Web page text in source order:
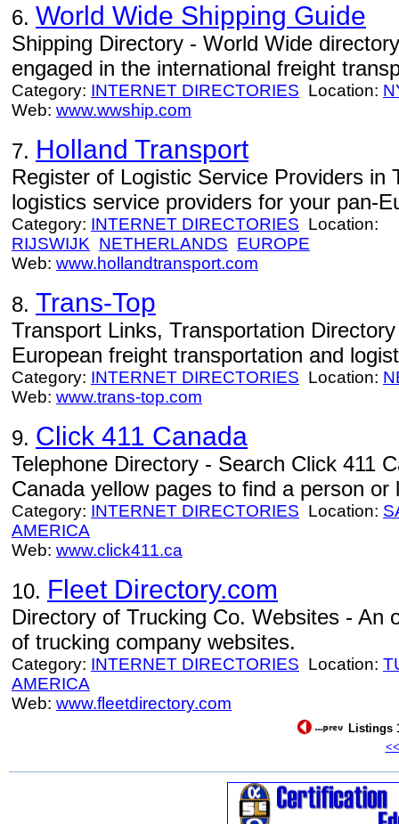
6. World Wide Shipping Guide
Shipping Directory - World Wide
engaged in the international freight
Category: INTERNET DIRECTORIES Location:
Web: www.wwship.com
7. Holland Transport
Register of Logistic Service Providers in
logistics service providers for your pan-
Category: INTERNET DIRECTORIES Location:
RIJSWIJK NETHERLANDS EUROPE
Web: www.hollandtransport.com
8. Trans-Top
Transport Links, Transportation
European freight transportation and
Category: INTERNET DIRECTORIES Location:
Web: www.trans-top.com
9. Click 411 Canada
Telephone Directory - Search Click 411
Canada yellow pages to find a person
Category: INTERNET DIRECTORIES Location:
AMERICA
Web: www.click411.ca
10. Fleet Directory.com
Directory of Trucking Co. Websites - An
of trucking company websites.
Category: INTERNET DIRECTORIES Location:
AMERICA
Web: www.fleetdirectory.com
Listings
<<